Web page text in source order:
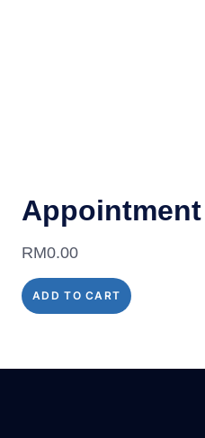
Appointment
RM0.00
ADD TO CART